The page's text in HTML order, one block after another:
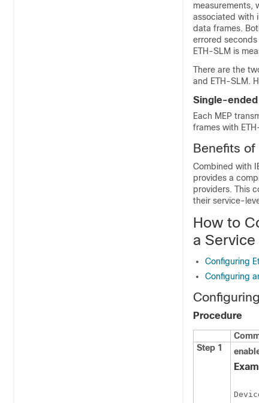
measurements,
associated with
data frames.
errored
ETH-SLM is
There are the
and ETH-SLM.
Single-ended
Each MEP
frames with
Benefits
Combined with
provides a
providers. This
their service-
How to
a
Configuring
Configuring
Procedure
Step 1